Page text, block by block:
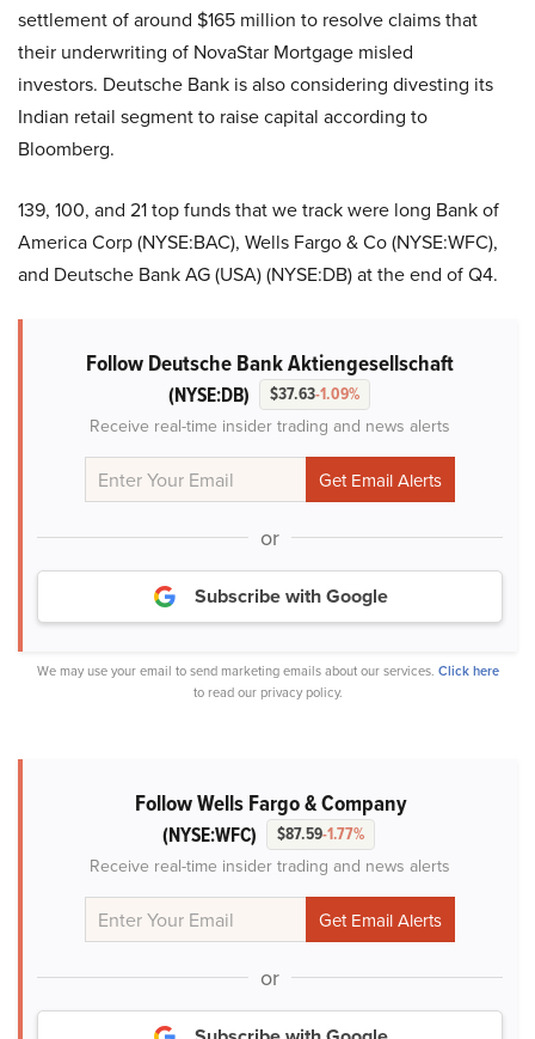
settlement of around $165 million to resolve claims that
their underwriting of NovaStar Mortgage misled
investors. Deutsche Bank is also considering divesting its
Indian retail segment to raise capital according to
Bloomberg.
139, 100, and 21 top funds that we track were long Bank of
America Corp (NYSE:BAC), Wells Fargo & Co (NYSE:WFC),
and Deutsche Bank AG (USA) (NYSE:DB) at the end of Q4.
Follow Deutsche Bank Aktiengesellschaft
(NYSE:DB) $37.63-1.09%
Receive real-time insider trading and news alerts
or
Subscribe with Google
We may use your email to send marketing emails about our services. Click here
to read our privacy policy.
Follow Wells Fargo & Company
(NYSE:WFC) $87.59-1.77%
Receive real-time insider trading and news alerts
or